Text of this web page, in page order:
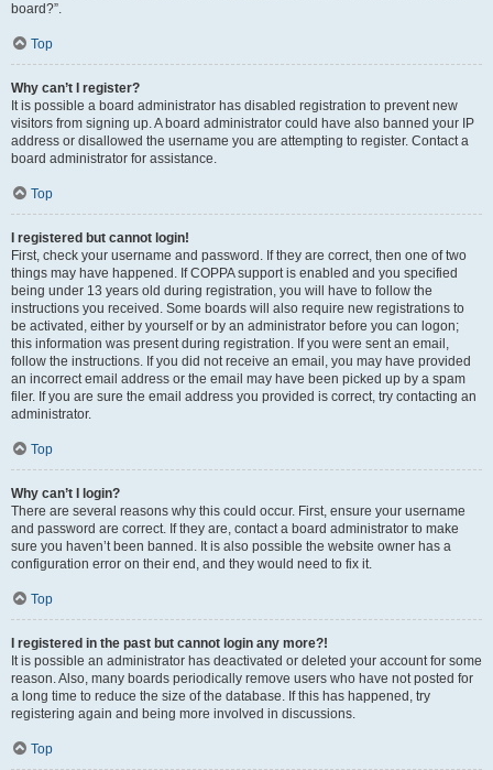
board?”.
Top
Why can’t I register?
It is possible a board administrator has disabled registration to prevent new
visitors from signing up. A board administrator could have also banned your IP
address or disallowed the username you are attempting to register. Contact a
board administrator for assistance.
Top
I registered but cannot login!
First, check your username and password. If they are correct, then one of two
things may have happened. If COPPA support is enabled and you specified
being under 13 years old during registration, you will have to follow the
instructions you received. Some boards will also require new registrations to
be activated, either by yourself or by an administrator before you can logon;
this information was present during registration. If you were sent an email,
follow the instructions. If you did not receive an email, you may have provided
an incorrect email address or the email may have been picked up by a spam
filer. If you are sure the email address you provided is correct, try contacting an
administrator.
Top
Why can’t I login?
There are several reasons why this could occur. First, ensure your username
and password are correct. If they are, contact a board administrator to make
sure you haven’t been banned. It is also possible the website owner has a
configuration error on their end, and they would need to fix it.
Top
I registered in the past but cannot login any more?!
It is possible an administrator has deactivated or deleted your account for some
reason. Also, many boards periodically remove users who have not posted for
a long time to reduce the size of the database. If this has happened, try
registering again and being more involved in discussions.
Top